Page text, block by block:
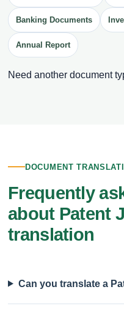
Banking Documents
Annual Report
Need another document
DOCUMENT
Frequently
about Patent
translation
Can you translate a